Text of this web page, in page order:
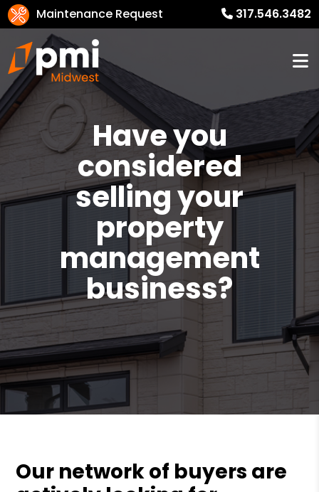
Maintenance Request 317.546.3482
Have you
considered
selling your
property
management
business?
Our network of buyers are